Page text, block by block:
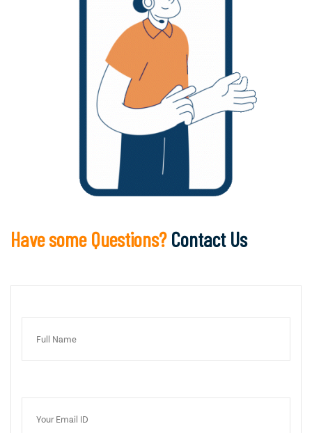
Have some Questions? Contact Us